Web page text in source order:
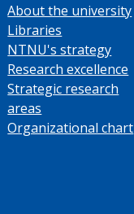
About the university
Libraries
NTNU's strategy
Research excellence
Strategic research
areas
Organizational chart